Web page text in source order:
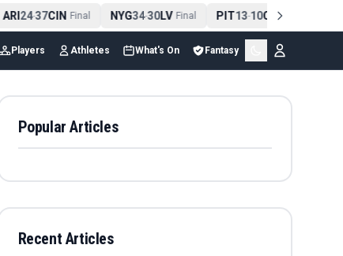
ARI24-37CIN Final NYG34-30LV Final PIT13-10CLE Final
Players Athletes What's On Fantasy
Popular Articles
Recent Articles